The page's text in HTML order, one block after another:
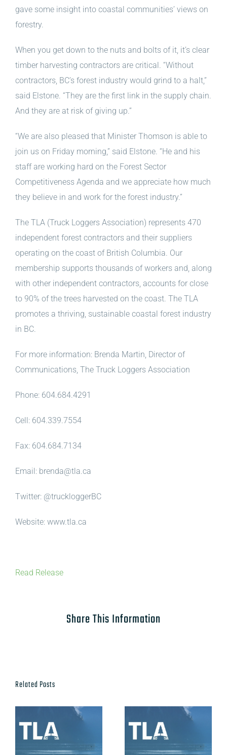
gave some insight into coastal communities’ views on
forestry.
When you get down to the nuts and bolts of it, it’s clear
timber harvesting contractors are critical. “Without
contractors, BC’s forest industry would grind to a halt,”
said Elstone. “They are the first link in the supply chain.
And they are at risk of giving up.”
“We are also pleased that Minister Thomson is able to
join us on Friday morning,” said Elstone. “He and his
staff are working hard on the Forest Sector
Competitiveness Agenda and we appreciate how much
they believe in and work for the forest industry.”
The TLA (Truck Loggers Association) represents 470
independent forest contractors and their suppliers
operating on the coast of British Columbia. Our
membership supports thousands of workers and, along
with other independent contractors, accounts for close
to 90% of the trees harvested on the coast. The TLA
promotes a thriving, sustainable coastal forest industry
in BC.
For more information: Brenda Martin, Director of
Communications, The Truck Loggers Association
Phone: 604.684.4291
Cell: 604.339.7554
Fax: 604.684.7134
Email: brenda@tla.ca
Twitter: @truckloggerBC
Website: www.tla.ca
Read Release
Share This Information
Related Posts